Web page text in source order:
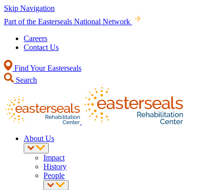
Skip Navigation
Part of the Easterseals National Network
Careers
Contact Us
Find Your Easterseals
Search
About Us
Impact
History
People